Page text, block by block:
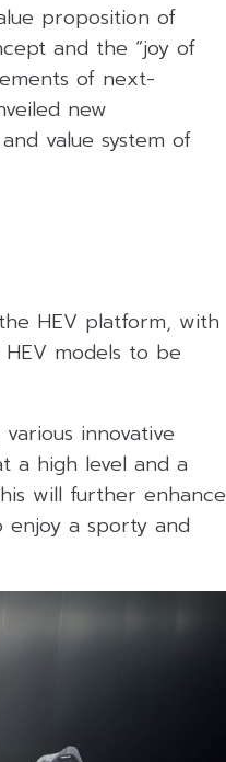
proposition of
and the “joy of
of next-
new
value system of
HEV platform, with
models to be
innovative
a high level and a
will further enhance
enjoy a sporty and